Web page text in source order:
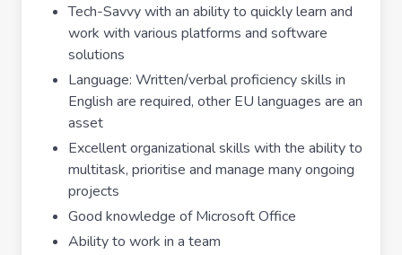
Tech-Savvy with an ability to quickly learn and
work with various platforms and software
solutions
Language: Written/verbal proficiency skills in
English are required, other EU languages are an
asset
Excellent organizational skills with the ability to
multitask, prioritise and manage many ongoing
projects
Good knowledge of Microsoft Office
Ability to work in a team